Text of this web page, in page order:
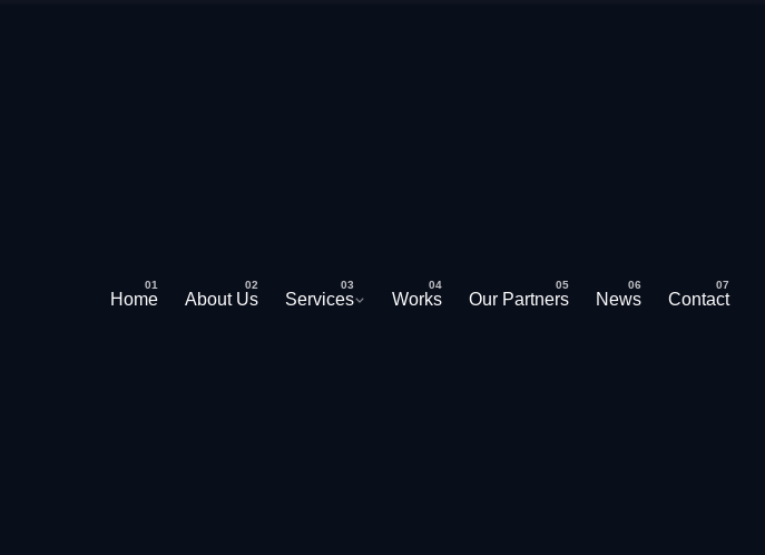
Home About Us Services Works Our Partners News Contact